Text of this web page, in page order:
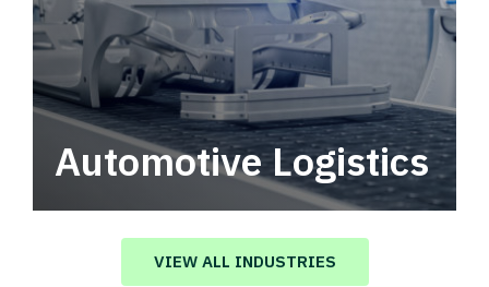
Automotive Logistics
Automotive logistics solutions that drive
value in your supply chain.
VIEW ALL INDUSTRIES